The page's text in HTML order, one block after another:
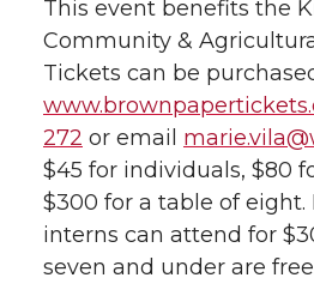
T
w
i
t
t
F
a
c
e
B
L
i
n
k
e
t
h
e
a
This event benefits the
Community &
Tickets can be
272 or email
$45 for individuals, $80
$300 for a table of eight.
interns can attend for
seven and under are